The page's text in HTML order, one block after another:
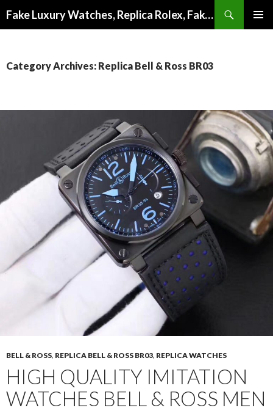
Fake Luxury Watches, Replica Rolex, Fake Omega, Knock Off Tag Heuer
Category Archives: Replica Bell & Ross BR03
BELL & ROSS, REPLICA BELL & ROSS BR03, REPLICA WATCHES
HIGH QUALITY IMITATION
WATCHES BELL & ROSS MEN